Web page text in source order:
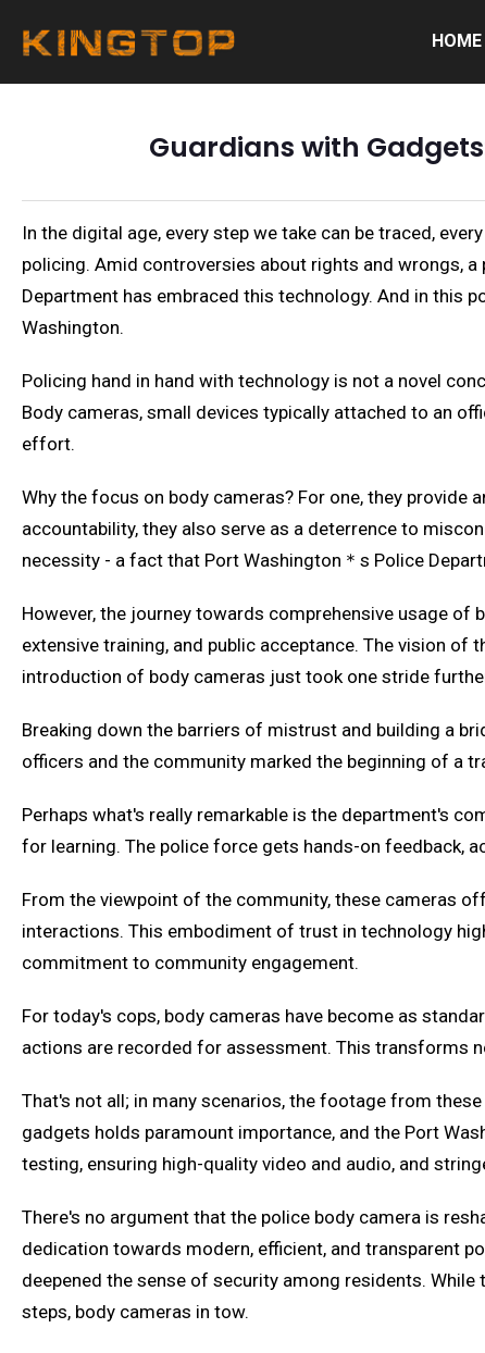
HOME
Guardians with
In the digital age, every step we take can be traced,
policing. Amid controversies about rights and wrongs,
Department has embraced this technology. And in this
Washington.
Policing hand in hand with technology is not a novel
Body cameras, small devices typically attached to an
effort.
Why the focus on body cameras? For one, they
accountability, they also serve as a deterrence to
necessity - a fact that Port Washington＊s Police
However, the journey towards comprehensive usage
extensive training, and public acceptance. The vision
introduction of body cameras just took one stride
Breaking down the barriers of mistrust and building a
officers and the community marked the beginning of a
Perhaps what's really remarkable is the department's
for learning. The police force gets hands-on feedback,
From the viewpoint of the community, these cameras
interactions. This embodiment of trust in technology
commitment to community engagement.
For today's cops, body cameras have become as
actions are recorded for assessment. This transforms
That's not all; in many scenarios, the footage from
gadgets holds paramount importance, and the Port
testing, ensuring high-quality video and audio, and
There's no argument that the police body camera is
dedication towards modern, efficient, and transparent
deepened the sense of security among residents.
steps, body cameras in tow.